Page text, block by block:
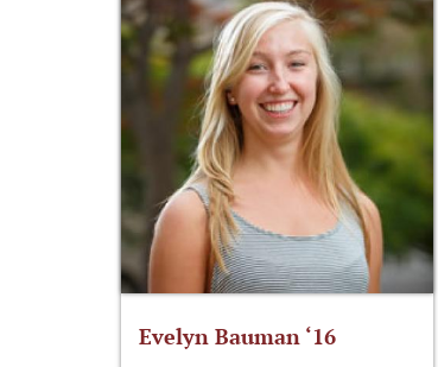
Evelyn Bauman ‘16